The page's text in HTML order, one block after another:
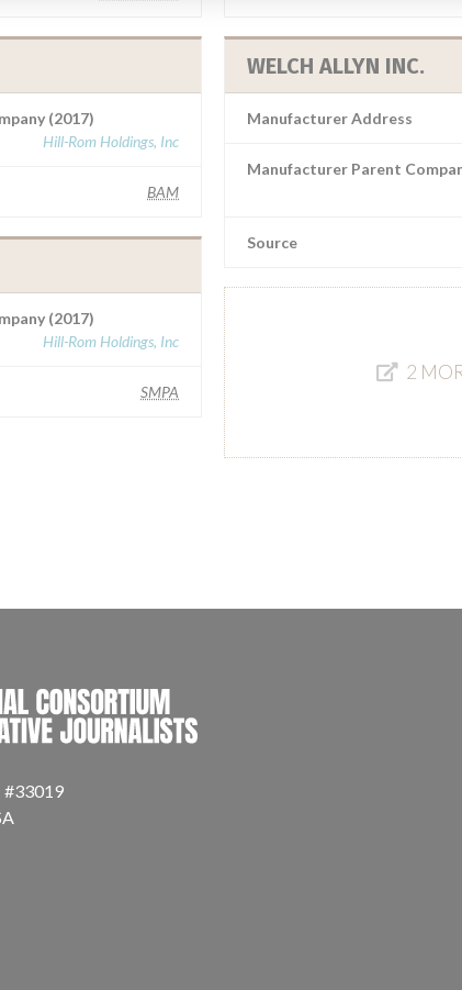
(2017)
Hill-Rom Holdings, Inc
BAM
(2017)
Hill-Rom Holdings, Inc
SMPA
WELCH ALLYN INC.
Manufacturer Address
Manufacturer Parent
Source
2
INTERNATIONAL
#33019